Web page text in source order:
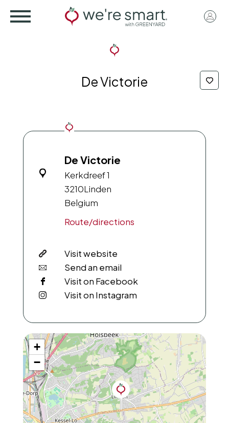
User
De Victorie
De Victorie
Kerkdreef 1
3210Linden
Belgium
Route/directions
Visit website
Send an email
Visit on Facebook
Visit on Instagram
+
−